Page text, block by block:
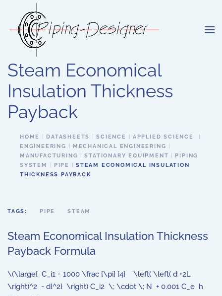
Skip to main content
Steam Economical
Insulation Thickness
Payback
HOME DATASHEETS SCIENCE
APPLIED SCIENCE
ENGINEERING
MECHANICAL ENGINEERING
MANUFACTURING
STATIONARY EQUIPMENT
PIPING
SYSTEM
PIPE
STEAM ECONOMICAL INSULATION
THICKNESS PAYBACK
TAGS: PIPE STEAM
Steam Economical Insulation Thickness
Payback Formula
\(\large{ C_i1 = 1000 \frac {\pi} {4} \left( \left( d +2L
\right)^2 - d{^2} \right) C_i2 \; \cdot \; N + 0.001 C_e h